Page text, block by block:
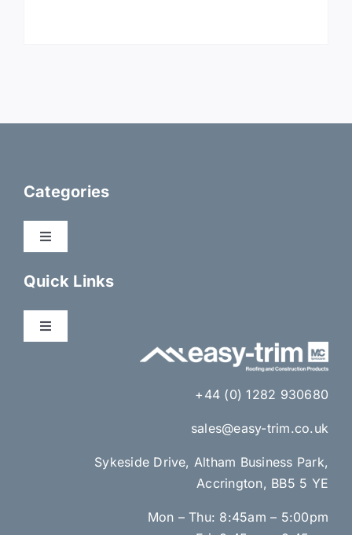
Categories
Toggle
Dry Fix Products
Membranes
Lead Alternatives & Lead Accessories
Brick Ventilation & Cavity Insulation
Quick Links
Toggle
+44 (0) 1282 930680
sales@easy-trim.co.uk
Sykeside Drive, Altham Business Park,
Accrington, BB5 5 YE
Mon – Thu: 8:45am – 5:00pm